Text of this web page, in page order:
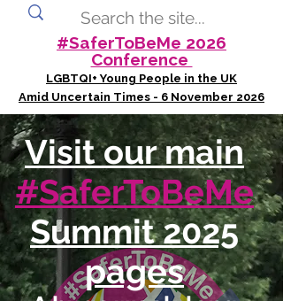
#SaferToBeMe 2026
Conference
LGBTQI+ Young People in the UK
Amid Uncertain Times - 6 November 2026
Visit our main
#SaferToBeMe
Summit 2025
pages